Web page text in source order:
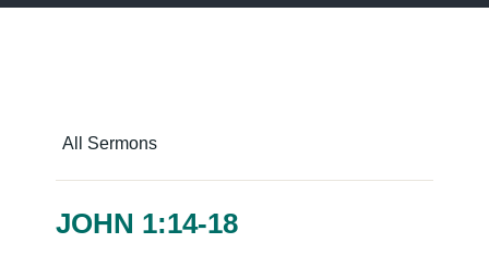
All Sermons
JOHN 1:14-18